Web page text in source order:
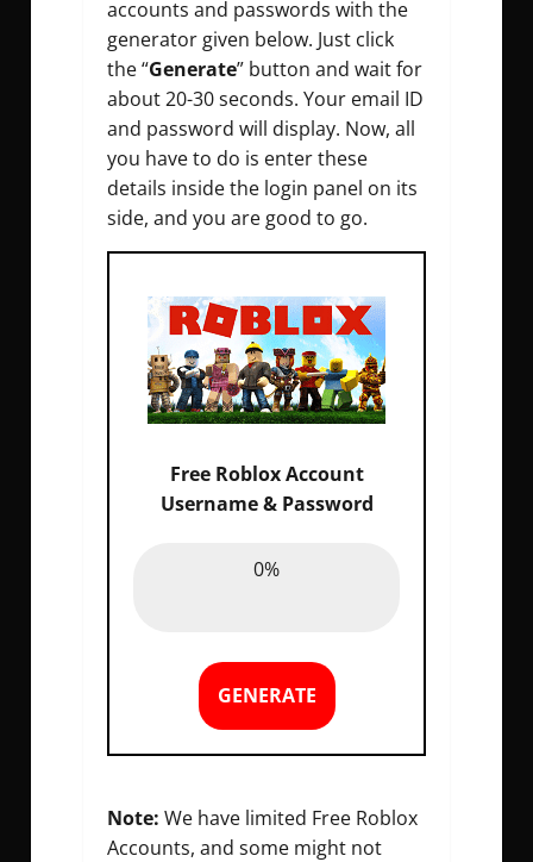
accounts and passwords with the
generator given below. Just click
the “Generate” button and wait for
about 20-30 seconds. Your email ID
and password will display. Now, all
you have to do is enter these
details inside the login panel on its
side, and you are good to go.
Free Roblox Account
Username & Password
Password :
0%
GENERATE
Note: We have limited Free Roblox
Accounts, and some might not